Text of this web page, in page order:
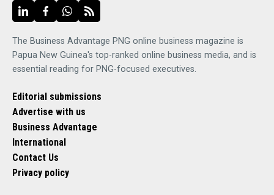
The Business Advantage PNG online business magazine is
Papua New Guinea's top-ranked online business media, and is
essential reading for PNG-focused executives.
Editorial submissions
Advertise with us
Business Advantage
International
Contact Us
Privacy policy